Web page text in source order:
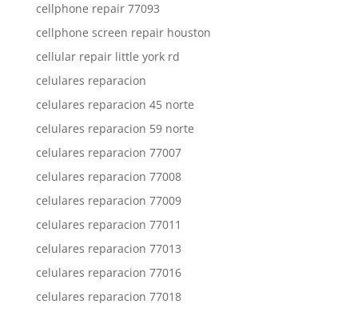
cellphone repair 77093
cellphone screen repair houston
cellular repair little york rd
celulares reparacion
celulares reparacion 45 norte
celulares reparacion 59 norte
celulares reparacion 77007
celulares reparacion 77008
celulares reparacion 77009
celulares reparacion 77011
celulares reparacion 77013
celulares reparacion 77016
celulares reparacion 77018